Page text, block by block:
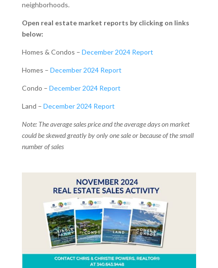
neighborhoods.
Open real estate market reports by clicking on links
below:
Homes & Condos – December 2024 Report
Homes – December 2024 Report
Condo – December 2024 Report
Land – December 2024 Report
Note: The average sales price and the average days on market
could be skewed greatly by only one sale or because of the small
number of sales